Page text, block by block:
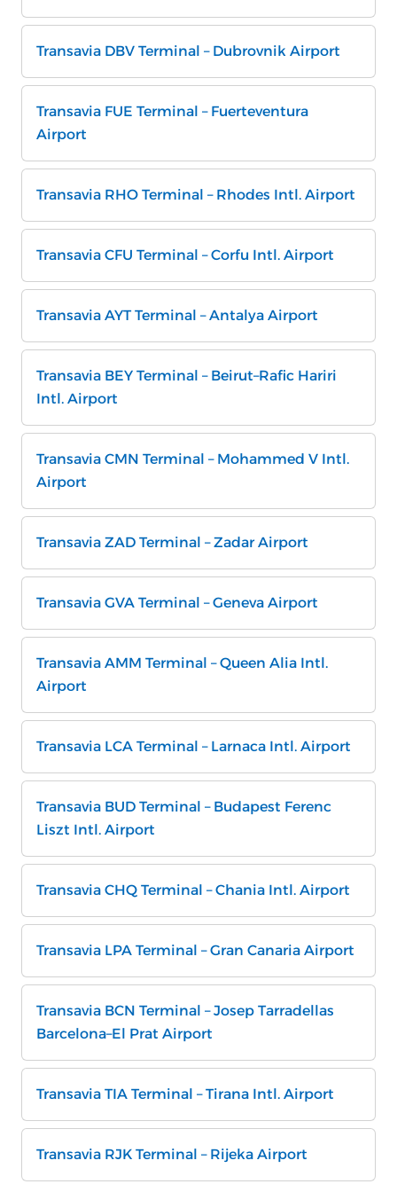
Transavia DBV Terminal – Dubrovnik Airport
Transavia FUE Terminal – Fuerteventura
Airport
Transavia RHO Terminal – Rhodes Intl. Airport
Transavia CFU Terminal – Corfu Intl. Airport
Transavia AYT Terminal – Antalya Airport
Transavia BEY Terminal – Beirut–Rafic Hariri
Intl. Airport
Transavia CMN Terminal – Mohammed V Intl.
Airport
Transavia ZAD Terminal – Zadar Airport
Transavia GVA Terminal – Geneva Airport
Transavia AMM Terminal – Queen Alia Intl.
Airport
Transavia LCA Terminal – Larnaca Intl. Airport
Transavia BUD Terminal – Budapest Ferenc
Liszt Intl. Airport
Transavia CHQ Terminal – Chania Intl. Airport
Transavia LPA Terminal – Gran Canaria Airport
Transavia BCN Terminal – Josep Tarradellas
Barcelona–El Prat Airport
Transavia TIA Terminal – Tirana Intl. Airport
Transavia RJK Terminal – Rijeka Airport